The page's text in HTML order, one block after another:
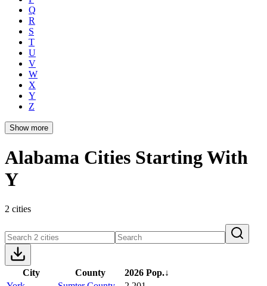
Q
R
S
T
U
V
W
X
Y
Z
Show more
Alabama Cities Starting With
Y
2 cities
City County 2026 Pop.↓